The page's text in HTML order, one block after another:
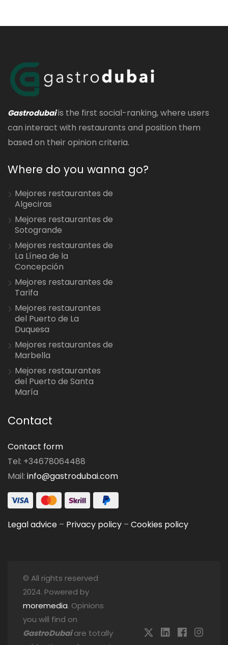
Gastrodubaiis the first social-ranking, where users
can interact with restaurants and position them
based on their opinion criteria.
Where do you wanna go?
Mejores restaurantes de
Algeciras
Mejores restaurantes de
Sotogrande
Mejores restaurantes de
La Línea de la
Concepción
Mejores restaurantes de
Tarifa
Mejores restaurantes
del Puerto de La
Duquesa
Mejores restaurantes de
Marbella
Mejores restaurantes
del Puerto de Santa
María
Contact
Contact form
Tel: +34678064488
Mail: info@gastrodubai.com
Legal advice – Privacy policy – Cookies policy
© All rights reserved
2024. Powered by
moremedia. Opinions
you will find on
GastroDubaiare totally